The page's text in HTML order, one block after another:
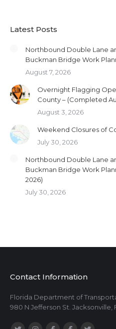
Latest Posts
Northbound Double Lane
Buckman Bridge Work
August 7, 2026
Overnight Flagging
County – (Completed
August 3, 2026
Weekend Closures of
July 30, 2026
Northbound Double Lane
Buckman Bridge Work
2026)
July 30, 2026
Contact Information
Florida Department of
980 N Jefferson St. Jacksonville,